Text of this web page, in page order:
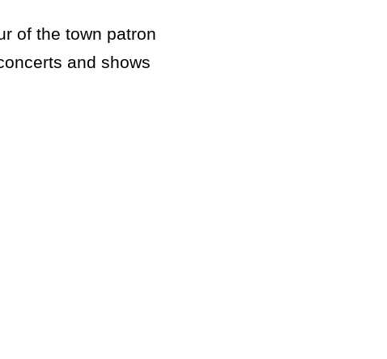
of the town patron
and shows